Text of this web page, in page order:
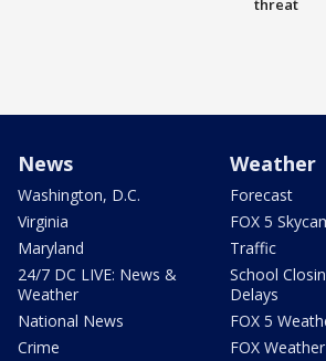
threat
News
Washington, D.C.
Virginia
Maryland
24/7 DC LIVE: News &
Weather
National News
Crime
Weather
Forecast
FOX 5
Traffic
School
Delays
FOX 5
FOX Weather